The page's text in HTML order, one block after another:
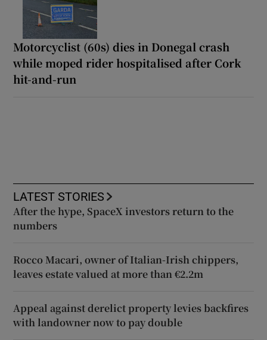
Motorcyclist (60s) dies in Donegal crash
while moped rider hospitalised after Cork
hit-and-run
LATEST STORIES
After the hype, SpaceX investors return to the
numbers
Rocco Macari, owner of Italian-Irish chippers,
leaves estate valued at more than €2.2m
Appeal against derelict property levies backfires
with landowner now to pay double